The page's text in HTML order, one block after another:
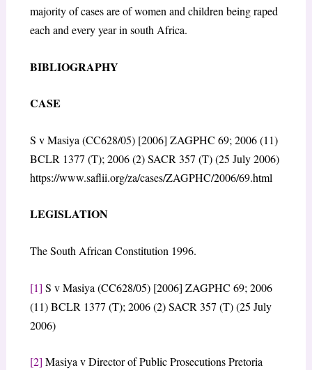
majority of cases are of women and children being raped
each and every year in south Africa.
BIBLIOGRAPHY
CASE
S v Masiya (CC628/05) [2006] ZAGPHC 69; 2006 (11)
BCLR 1377 (T); 2006 (2) SACR 357 (T) (25 July 2006)
https://www.saflii.org/za/cases/ZAGPHC/2006/69.html
LEGISLATION
The South African Constitution 1996.
[1] S v Masiya (CC628/05) [2006] ZAGPHC 69; 2006
(11) BCLR 1377 (T); 2006 (2) SACR 357 (T) (25 July
2006)
[2] Masiya v Director of Public Prosecutions Pretoria